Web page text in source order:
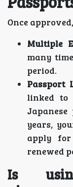
Once
Multiple
many
period.
Passport
linked to
years,
apply
renewed
Is